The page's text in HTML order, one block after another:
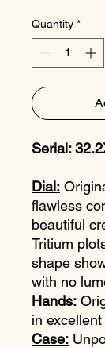
Quantity *
Serial:
Dial:
flawless
beautiful
Tritium
shape
with no
Hands:
in
Case: